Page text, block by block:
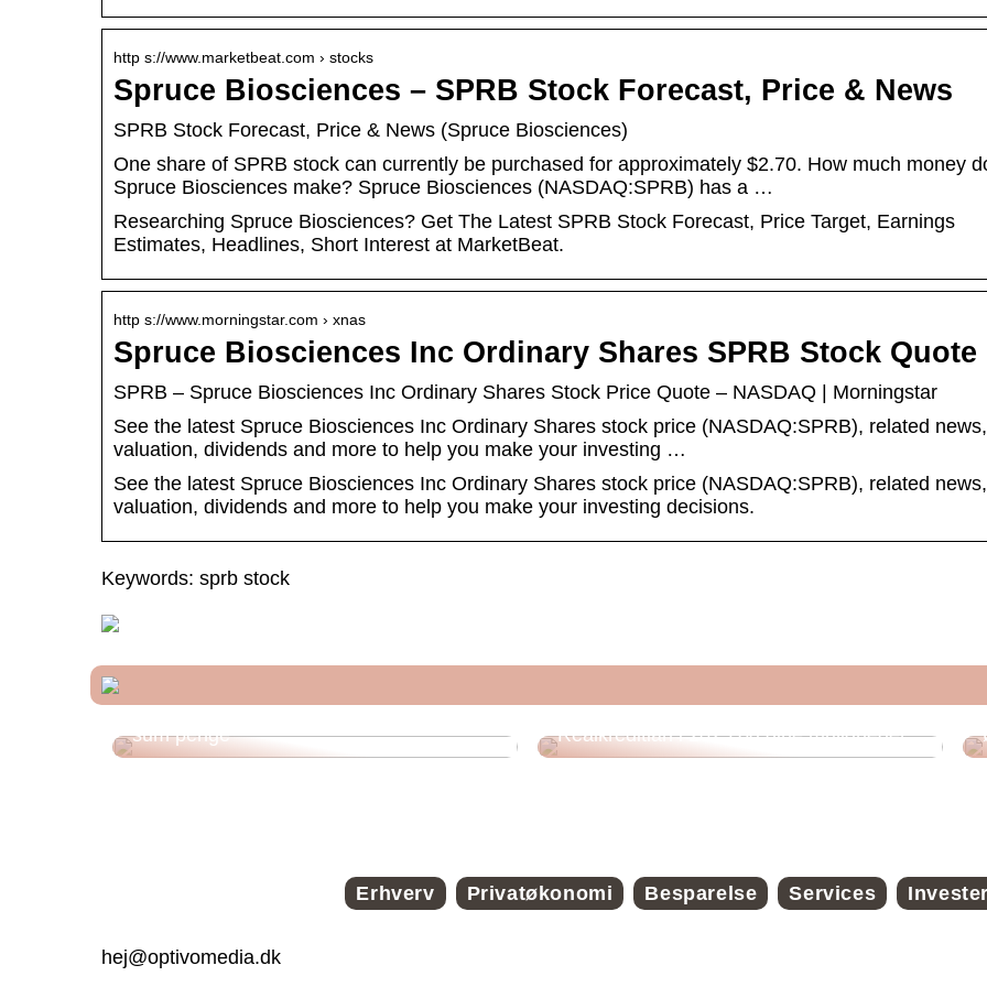
http s://www.marketbeat.com › stocks
Spruce Biosciences – SPRB Stock Forecast, Price & News
SPRB Stock Forecast, Price & News (Spruce Biosciences)
One share of SPRB stock can currently be purchased for approximately $2.70. How much money
Spruce Biosciences make? Spruce Biosciences (NASDAQ:SPRB) has a …
Researching Spruce Biosciences? Get The Latest SPRB Stock Forecast, Price Target, Earnings
Estimates, Headlines, Short Interest at MarketBeat.
http s://www.morningstar.com › xnas
Spruce Biosciences Inc Ordinary Shares SPRB Stock Quote
SPRB – Spruce Biosciences Inc Ordinary Shares Stock Price Quote – NASDAQ | Morningstar
See the latest Spruce Biosciences Inc Ordinary Shares stock price (NASDAQ:SPRB), related news,
valuation, dividends and more to help you make your investing …
See the latest Spruce Biosciences Inc Ordinary Shares stock price (NASDAQ:SPRB), related news,
valuation, dividends and more to help you make your investing decisions.
Keywords: sprb stock
sum penge
Realkreditlån i 2025 og dine muligheder
Erhverv Privatøkonomi Besparelse Services
hej@optivomedia.dk